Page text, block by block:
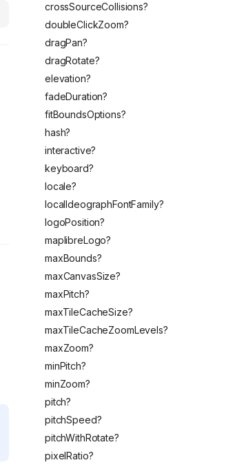
crossSourceCollisions?
doubleClickZoom?
dragPan?
dragRotate?
elevation?
fadeDuration?
fitBoundsOptions?
hash?
interactive?
keyboard?
locale?
localIdeographFontFamily?
logoPosition?
maplibreLogo?
maxBounds?
maxCanvasSize?
maxPitch?
maxTileCacheSize?
maxTileCacheZoomLevels?
maxZoom?
minPitch?
minZoom?
pitch?
pitchSpeed?
pitchWithRotate?
pixelRatio?